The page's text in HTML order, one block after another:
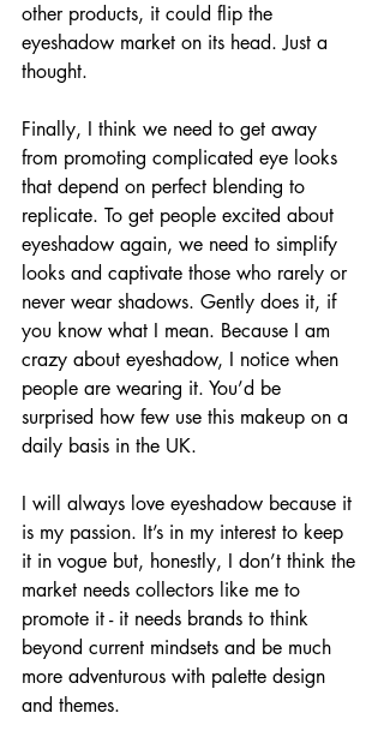
other products, it could flip the
eyeshadow market on its head. Just a
thought.
Finally, I think we need to get away
from promoting complicated eye looks
that depend on perfect blending to
replicate. To get people excited about
eyeshadow again, we need to simplify
looks and captivate those who rarely or
never wear shadows. Gently does it, if
you know what I mean. Because I am
crazy about eyeshadow, I notice when
people are wearing it. You’d be
surprised how few use this makeup on a
daily basis in the UK.
I will always love eyeshadow because it
is my passion. It’s in my interest to keep
it in vogue but, honestly, I don’t think the
market needs collectors like me to
promote it - it needs brands to think
beyond current mindsets and be much
more adventurous with palette design
and themes.